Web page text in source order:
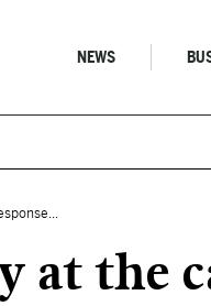
NEWS
at the